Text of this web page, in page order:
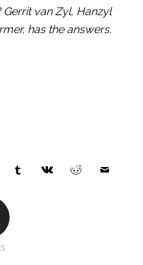
van Zyl, Hanzyl
has the answers.